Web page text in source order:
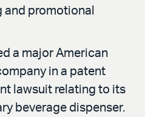
and promotional
a major American
in a patent
lawsuit relating to its
beverage dispenser.